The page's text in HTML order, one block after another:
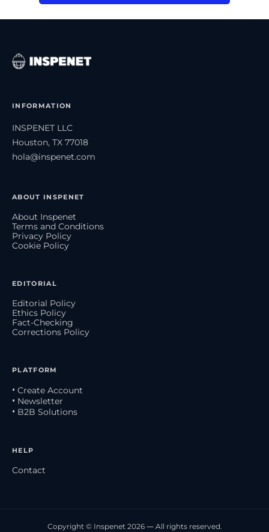
INFORMATION
INSPENET LLC
Houston, TX 77018
hola@inspenet.com
ABOUT INSPENET
About Inspenet
Terms and Conditions
Privacy Policy
Cookie Policy
EDITORIAL
Editorial Policy
Ethics Policy
Fact-Checking
Corrections Policy
PLATFORM
• Create Account
• Newsletter
• B2B Solutions
HELP
Contact
Copyright © Inspenet 2026 — All rights reserved.